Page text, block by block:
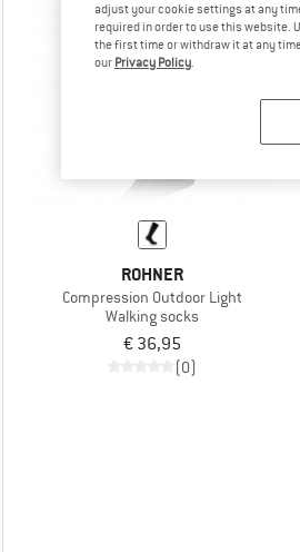
ROHNER
Compression Outdoor Light
Walking socks
€ 36,95
(0)
adjust your cookie settings at any
required in order to use this website.
the first time or withdraw it at any
our Privacy Policy.